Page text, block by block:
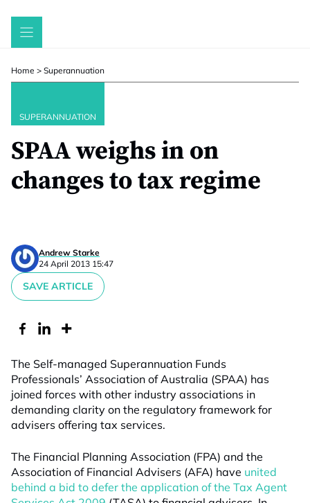
Skip
Home > Superannuation
SUPERANNUATION
SPAA weighs in on
changes to tax regime
Andrew Starke
24 April 2013 15:47
SAVE ARTICLE
The Self-managed Superannuation Funds
Professionals’ Association of Australia (SPAA) has
joined forces with other industry associations in
demanding clarity on the regulatory framework for
advisers offering tax services.
The Financial Planning Association (FPA) and the
Association of Financial Advisers (AFA) have united
behind a bid to defer the application of the Tax Agent